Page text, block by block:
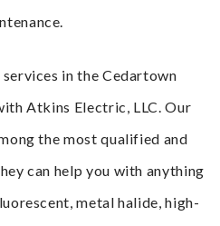
in the Cedartown
Atkins Electric, LLC. Our
the most qualified and
can help you with anything
metal halide, high-